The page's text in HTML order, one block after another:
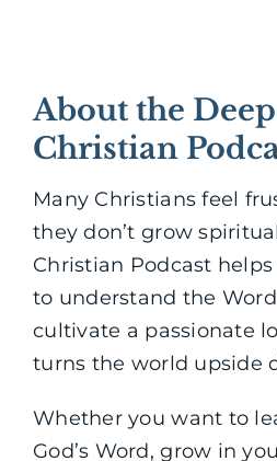
About the
Christian
Many Christians feel
they don’t grow
Christian Podcast
to understand the
cultivate a passionate
turns the world upside
Whether you want to
God’s Word, grow in